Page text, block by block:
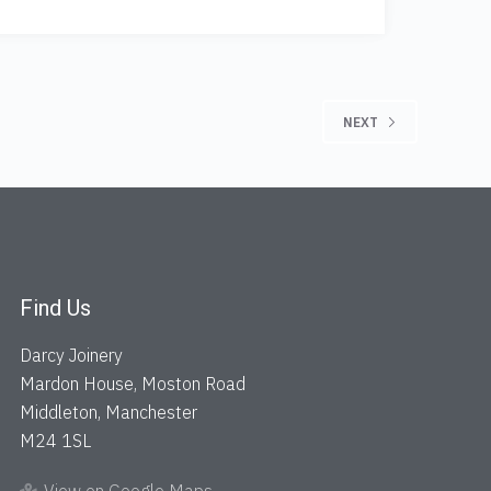
NEXT
Find Us
Darcy Joinery
Mardon House, Moston Road
Middleton, Manchester
M24 1SL